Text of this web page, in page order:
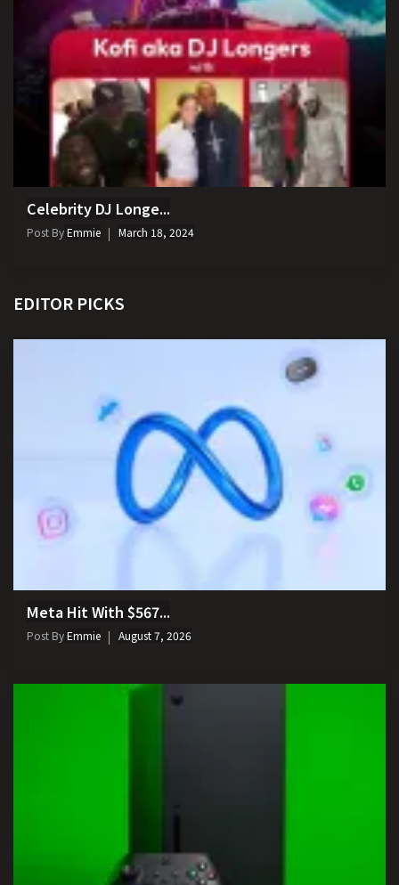
Celebrity DJ Longe...
Post ByEmmie March 18, 2024
EDITOR PICKS
Meta Hit With $567...
Post ByEmmie August 7, 2026